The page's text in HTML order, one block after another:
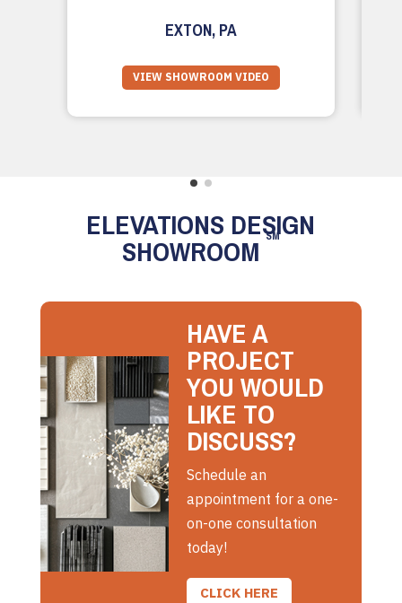
EXTON, PA
VIEW SHOWROOM VIDEO
ELEVATIONS DESIGN
SHOWROOM SM
HAVE A
PROJECT
YOU WOULD
LIKE TO
DISCUSS?
Schedule an
appointment for a one-
on-one consultation
today!
CLICK HERE